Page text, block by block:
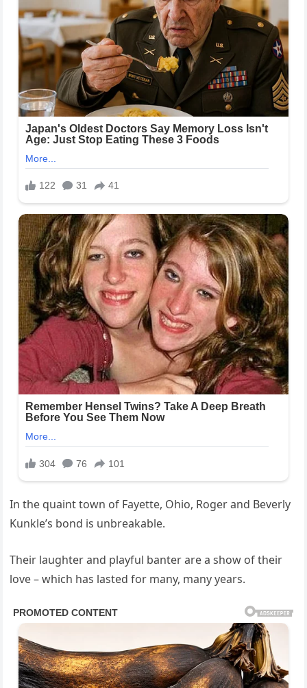
In the quaint town of Fayette, Ohio, Roger and Beverly
Kunkle’s bond is unbreakable.
Their laughter and playful banter are a show of their
love – which has lasted for many, many years.